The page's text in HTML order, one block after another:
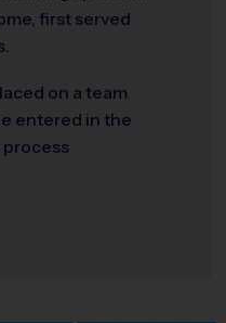
first served
on a team
entered in the